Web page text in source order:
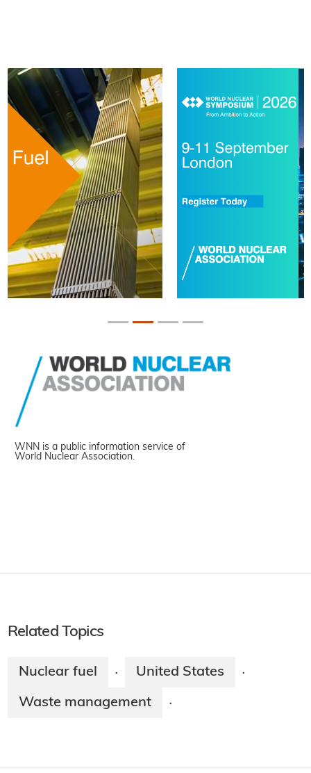
WNN is a public information service of
World Nuclear Association.
Related Topics
Nuclear fuel · United States ·
Waste management ·